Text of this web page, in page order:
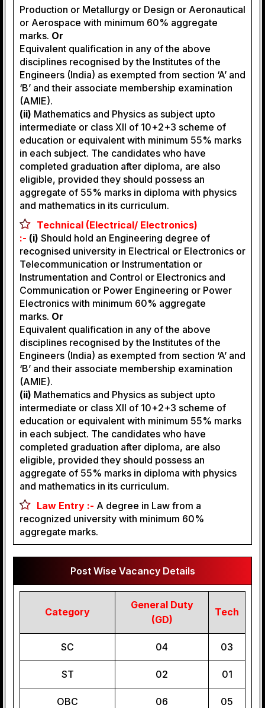
Production or Metallurgy or Design or Aeronautical
or Aerospace with minimum 60% aggregate
marks. Or
Equivalent qualification in any of the above
disciplines recognised by the Institutes of the
Engineers (India) as exempted from section ‘A’ and
‘B’ and their associate membership examination
(AMIE).
(ii) Mathematics and Physics as subject upto
intermediate or class XII of 10+2+3 scheme of
education or equivalent with minimum 55% marks
in each subject. The candidates who have
completed graduation after diploma, are also
eligible, provided they should possess an
aggregate of 55% marks in diploma with physics
and mathematics in its curriculum.
Technical (Electrical/ Electronics)
:- (i) Should hold an Engineering degree of
recognised university in Electrical or Electronics or
Telecommunication or Instrumentation or
Instrumentation and Control or Electronics and
Communication or Power Engineering or Power
Electronics with minimum 60% aggregate
marks. Or
Equivalent qualification in any of the above
disciplines recognised by the Institutes of the
Engineers (India) as exempted from section ‘A’ and
‘B’ and their associate membership examination
(AMIE).
(ii) Mathematics and Physics as subject upto
intermediate or class XII of 10+2+3 scheme of
education or equivalent with minimum 55% marks
in each subject. The candidates who have
completed graduation after diploma, are also
eligible, provided they should possess an
aggregate of 55% marks in diploma with physics
and mathematics in its curriculum.
Law Entry :- A degree in Law from a
recognized university with minimum 60%
aggregate marks.
Post Wise Vacancy Details
Category
General Duty
(GD)
Tech
SC 04 03
ST 02 01
OBC 06 05